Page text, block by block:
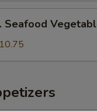
Seafood